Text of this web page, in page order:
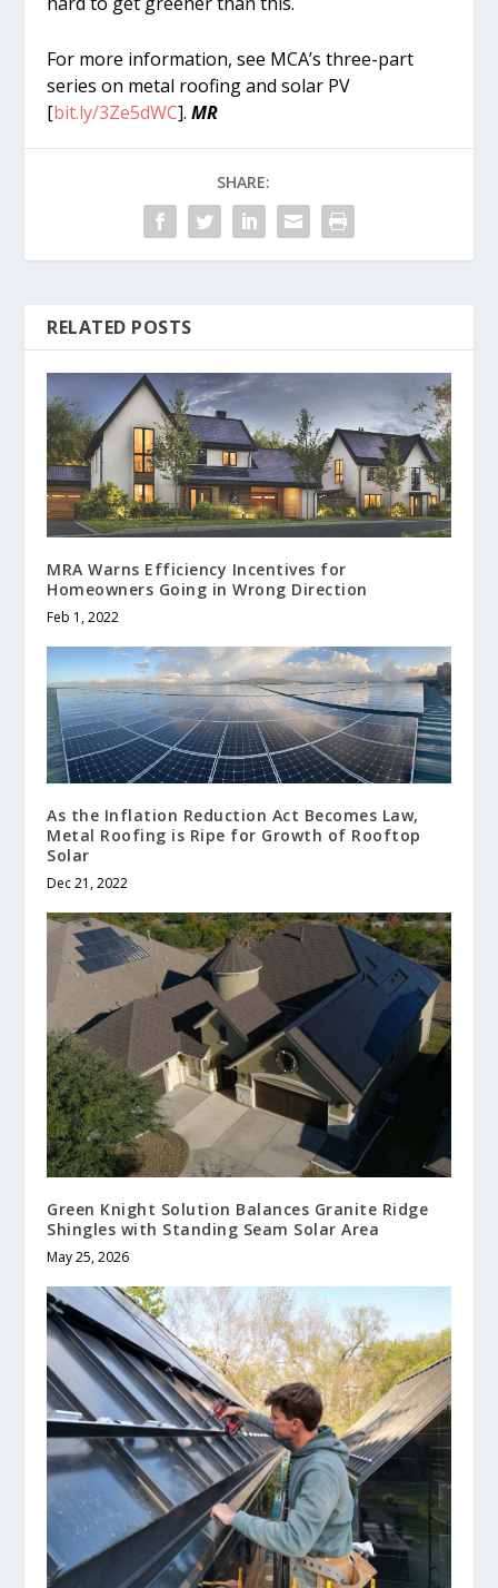
For more information, see MCA’s three-part
series on metal roofing and solar PV
[bit.ly/3Ze5dWC].MR
SHARE:
RELATED POSTS
MRA Warns Efficiency Incentives for
Homeowners Going in Wrong Direction
Feb 1, 2022
As the Inflation Reduction Act Becomes Law,
Metal Roofing is Ripe for Growth of Rooftop
Solar
Dec 21, 2022
Green Knight Solution Balances Granite Ridge
Shingles with Standing Seam Solar Area
May 25, 2026